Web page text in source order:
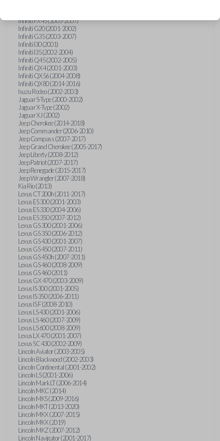
Infiniti FX45 (2003-2007)
Infiniti G20 (2001-2002)
Infiniti G35 (2003-2007)
Infiniti I30 (2001)
Infiniti I35 (2002-2004)
Infiniti Q45 (2002-2005)
Infiniti QX4 (2001-2003)
Infiniti QX56 (2004-2008)
Infiniti QX80 (2014-2016)
Isuzu Rodeo (2002-2003)
Jaguar S-Type (2000-2002)
Jaguar X-Type (2002)
Jaguar XJ (2002)
Jeep Cherokee (2014-2018)
Jeep Commander (2006-2010)
Jeep Compass (2007-2017)
Jeep Grand Cherokee (2005-2017)
Jeep Liberty (2008-2012)
Jeep Patriot (2007-2017)
Jeep Renegade (2015-2017)
Jeep Wrangler (2007-2018)
Kia Rio (2013)
Lexus CT 200h (2011-2017)
Lexus ES 300 (2001-2003)
Lexus ES 330 (2004-2006)
Lexus ES 350 (2007-2012)
Lexus GS 300 (2001-2006)
Lexus GS 350 (2006-2012)
Lexus GS 430 (2001-2007)
Lexus GS 450 (2007-2011)
Lexus GS 450h (2007-2011)
Lexus GS 460 (2008-2009)
Lexus GS 460 (2011)
Lexus GX 470 (2003-2009)
Lexus IS 300 (2001-2005)
Lexus IS 350 (2006-2011)
Lexus IS F (2008-2010)
Lexus LS 430 (2001-2006)
Lexus LS 460 (2007-2009)
Lexus LS 600 (2008-2009)
Lexus LX 470 (2001-2007)
Lexus SC 430 (2002-2009)
Lincoln Aviator (2003-2005)
Lincoln Blackwood (2002-2003)
Lincoln Continental (2001-2002)
Lincoln LS (2001-2006)
Lincoln Mark LT (2006-2014)
Lincoln MKC (2014)
Lincoln MKS (2009-2016)
Lincoln MKT (2013-2020)
Lincoln MKX (2007-2015)
Lincoln MKX (2019)
Lincoln MKZ (2007-2012)
Lincoln Navigator (2001-2017)